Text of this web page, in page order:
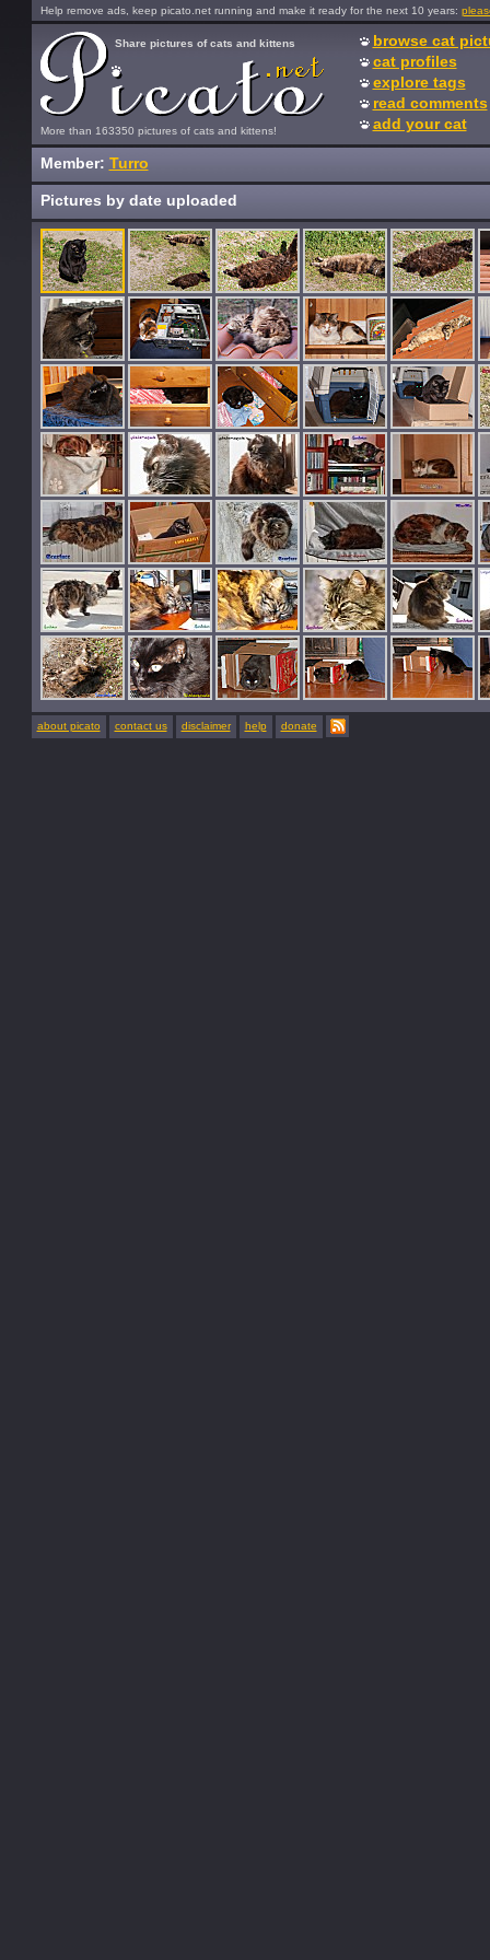
Help remove ads, keep picato.net running and make it ready for the next 10 years:
More than 163350 pictures of cats and kittens!
Share pictures of cats and kittens
browse cat
cat profiles
explore tags
read comments
add your cat
Member: Turro
Pictures by date uploaded
about picato contact us disclaimer help donate